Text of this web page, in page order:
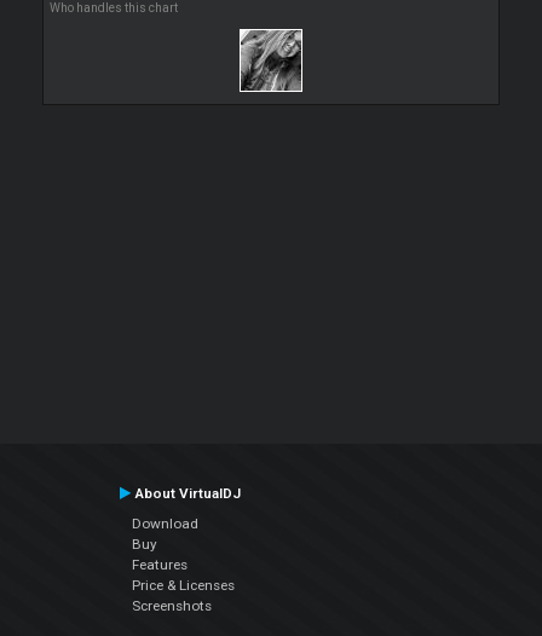
Who handles this chart
About VirtualDJ
Download
Buy
Features
Price & Licenses
Screenshots